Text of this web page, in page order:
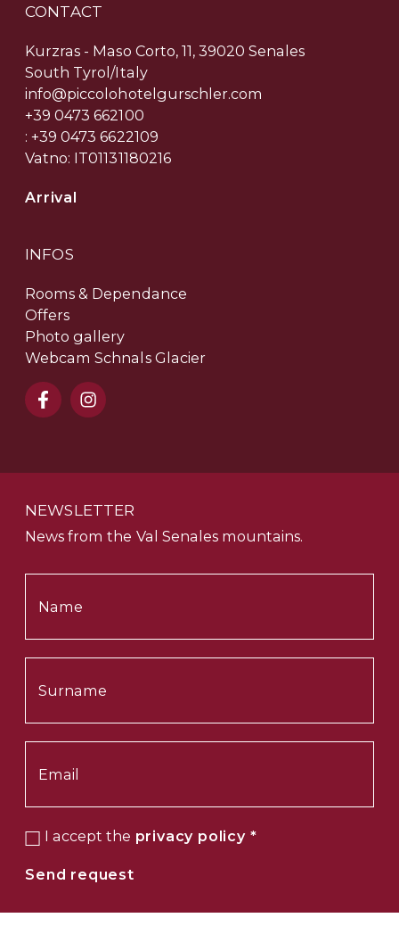
CONTACT
Kurzras - Maso Corto, 11, 39020 Senales
South Tyrol/Italy
info@piccolohotelgurschler.com
+39 0473 662100
: +39 0473 6622109
Vatno: IT01131180216
Arrival
INFOS
Rooms & Dependance
Offers
Photo gallery
Webcam Schnals Glacier
NEWSLETTER
News from the Val Senales mountains.
I accept the privacy policy *
Send request